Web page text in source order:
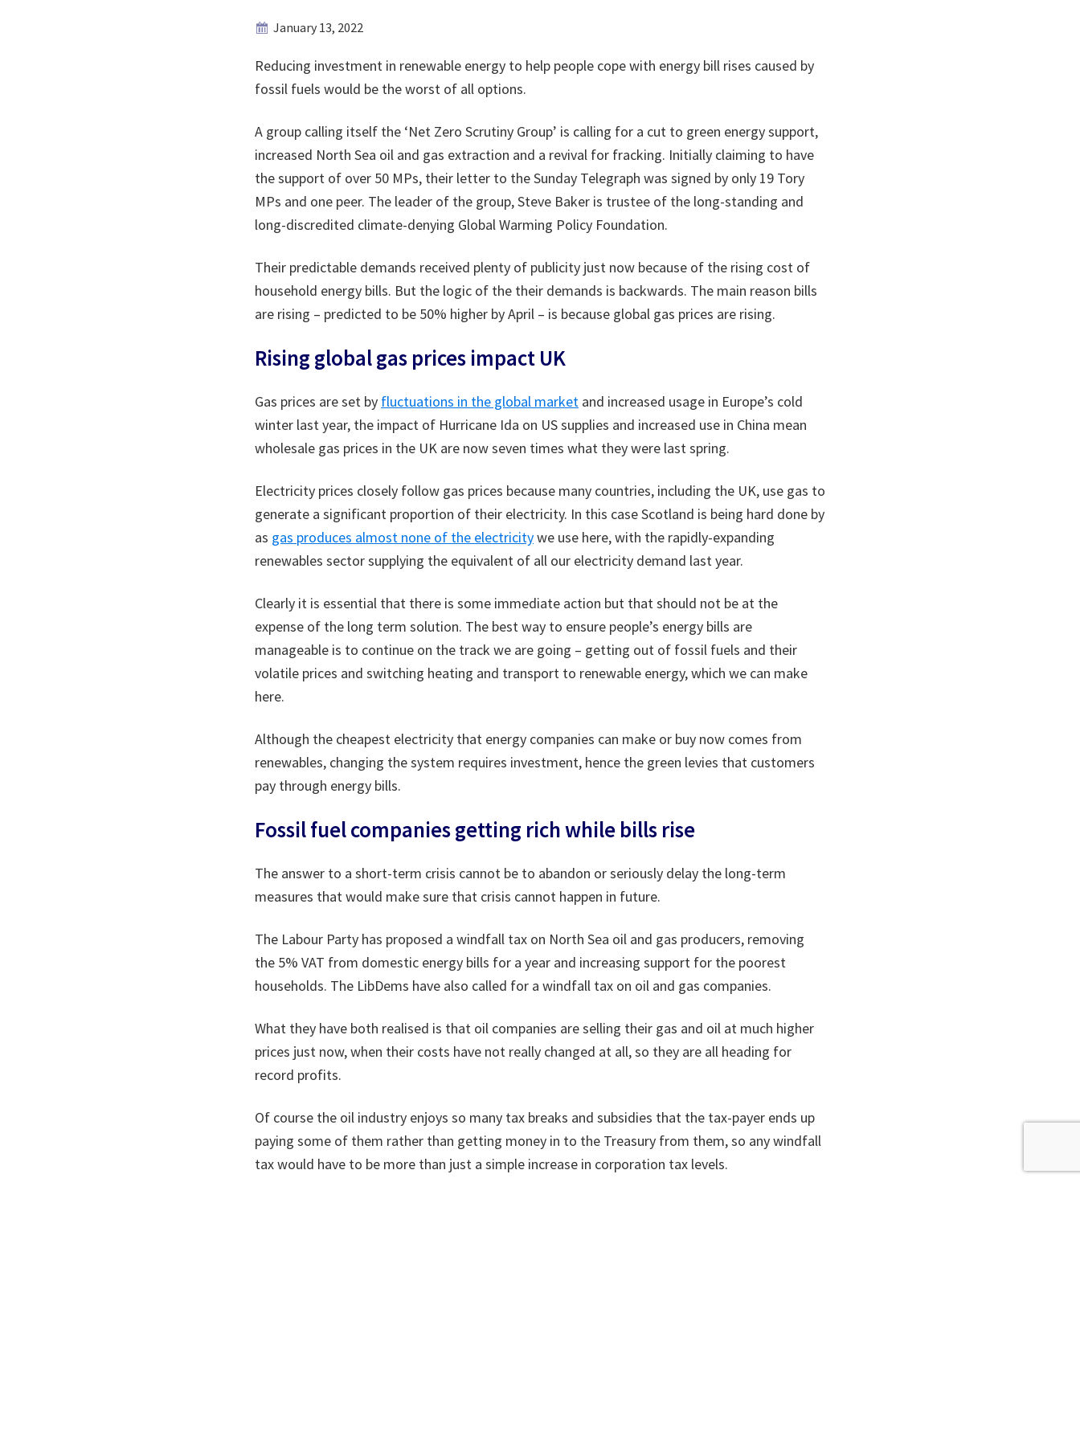
January 13, 2022
Reducing investment in renewable energy to help people cope with energy bill rises caused by
fossil fuels would be the worst of all options.
A group calling itself the ‘Net Zero Scrutiny Group’ is calling for a cut to green energy support,
increased North Sea oil and gas extraction and a revival for fracking. Initially claiming to have
the support of over 50 MPs, their letter to the Sunday Telegraph was signed by only 19 Tory
MPs and one peer. The leader of the group, Steve Baker is trustee of the long-standing and
long-discredited climate-denying Global Warming Policy Foundation.
Their predictable demands received plenty of publicity just now because of the rising cost of
household energy bills. But the logic of the their demands is backwards. The main reason bills
are rising – predicted to be 50% higher by April – is because global gas prices are rising.
Rising global gas prices impact UK
Gas prices are set by fluctuations in the global market and increased usage in Europe’s cold
winter last year, the impact of Hurricane Ida on US supplies and increased use in China mean
wholesale gas prices in the UK are now seven times what they were last spring.
Electricity prices closely follow gas prices because many countries, including the UK, use gas to
generate a significant proportion of their electricity. In this case Scotland is being hard done by
as gas produces almost none of the electricitywe use here, with the rapidly-expanding
renewables sector supplying the equivalent of all our electricity demand last year.
Clearly it is essential that there is some immediate action but that should not be at the
expense of the long term solution. The best way to ensure people’s energy bills are
manageable is to continue on the track we are going – getting out of fossil fuels and their
volatile prices and switching heating and transport to renewable energy, which we can make
here.
Although the cheapest electricity that energy companies can make or buy now comes from
renewables, changing the system requires investment, hence the green levies that customers
pay through energy bills.
Fossil fuel companies getting rich while bills rise
The answer to a short-term crisis cannot be to abandon or seriously delay the long-term
measures that would make sure that crisis cannot happen in future.
The Labour Party has proposed a windfall tax on North Sea oil and gas producers, removing
the 5% VAT from domestic energy bills for a year and increasing support for the poorest
households. The LibDems have also called for a windfall tax on oil and gas companies.
What they have both realised is that oil companies are selling their gas and oil at much higher
prices just now, when their costs have not really changed at all, so they are all heading for
record profits.
Of course the oil industry enjoys so many tax breaks and subsidies that the tax-payer ends up
paying some of them rather than getting money in to the Treasury from them, so any windfall
tax would have to be more than just a simple increase in corporation tax levels.